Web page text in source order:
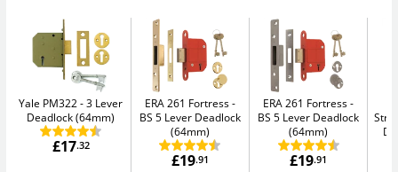
Yale PM322
3 Lever
Deadlock (64mm)
£17.32
ERA 261 Fortress
BS 5 Lever Deadlock
(64mm)
£19.91
ERA 261 Fortress
BS 5 Lever Deadlock
(64mm)
£19.91